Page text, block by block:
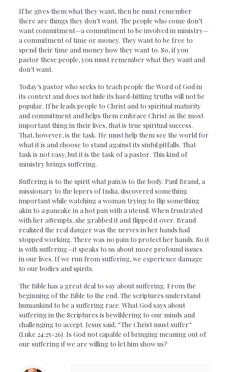
If he gives them what they want, then he must remember
there are things they don’t want. The people who come don’t
want commitment—a commitment to be involved in ministry—
a commitment of time or money. They want to be free to
spend their time and money how they want to. So, if you
pastor these people, you must remember what they want and
don’t want.
Today’s pastor who seeks to teach people the Word of God in
its context and does not hide its hard-hitting truths will not be
popular. If he leads people to Christ and to spiritual maturity
and commitment and helps them embrace Christ as the most
important thing in their lives, that is true spiritual success.
That, however, is the task. He must help them see the world for
what it is and choose to stand against its sinful pitfalls. That
task is not easy, but it is the task of a pastor. This kind of
ministry brings suffering.
Suffering is to the spirit what pain is to the body. Paul Brand, a
missionary to the lepers of India, discovered something
important while watching a woman trying to flip something
akin to a pancake in a hot pan with a utensil. When frustrated
with her attempts, she grabbed it and flipped it over. Brand
realized the real danger was the nerves in her hands had
stopped working. There was no pain to protect her hands. So it
is with suffering—it speaks to us about more profound issues
in our lives. If we run from suffering, we experience damage
to our bodies and spirits.
The Bible has a great deal to say about suffering. From the
beginning of the Bible to the end. The scriptures understand
humankind to be a suffering race. What God says about
suffering in the Scriptures is bewildering to our minds and
challenging to accept. Jesus said, “The Christ must suffer”
(Luke 24:25-26). Is God not capable of bringing meaning out of
our suffering if we are willing to let him show us?